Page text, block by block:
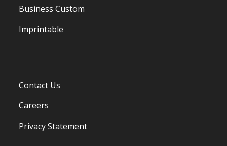
Business Custom
Imprintable
Contact Us
Careers
Privacy Statement